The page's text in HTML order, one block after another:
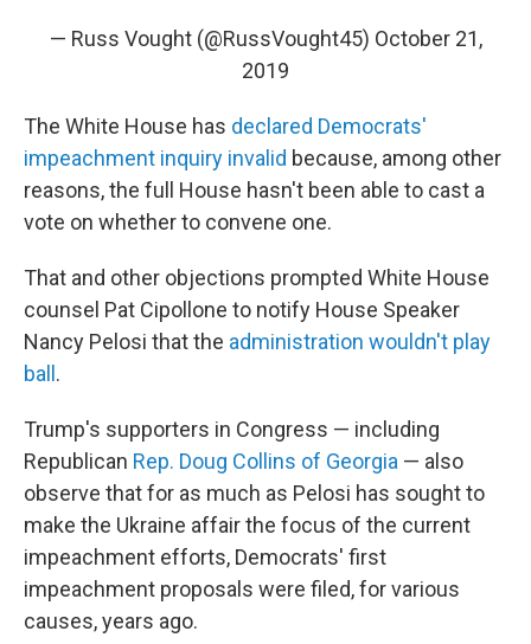
— Russ Vought (@RussVought45) October 21,
2019
The White House has declared Democrats'
impeachment inquiry invalid because, among other
reasons, the full House hasn't been able to cast a
vote on whether to convene one.
That and other objections prompted White House
counsel Pat Cipollone to notify House Speaker
Nancy Pelosi that the administration wouldn't play
ball .
Trump's supporters in Congress — including
Republican Rep. Doug Collins of Georgia — also
observe that for as much as Pelosi has sought to
make the Ukraine affair the focus of the current
impeachment efforts, Democrats' first
impeachment proposals were filed, for various
causes, years ago.